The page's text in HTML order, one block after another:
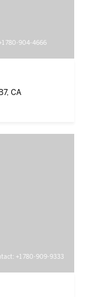
780-904-4666
CA
+1 780-909-9333